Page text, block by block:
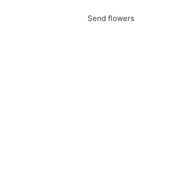
Send flowers